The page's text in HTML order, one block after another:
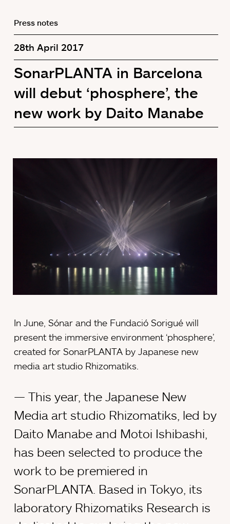
Press notes
28th April 2017
SonarPLANTA in Barcelona
will debut ‘phosphere’, the
new work by Daito Manabe
In June, Sónar and the Fundació Sorigué will
present the immersive environment ‘phosphere’,
created for SonarPLANTA by Japanese new
media art studio Rhizomatiks.
This year, the Japanese New
Media art studio Rhizomatiks, led by
Daito Manabe and Motoi Ishibashi,
has been selected to produce the
work to be premiered in
SonarPLANTA. Based in Tokyo, its
laboratory Rhizomatiks Research is